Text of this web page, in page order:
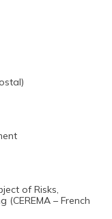
of Risks,
(CEREMA – French